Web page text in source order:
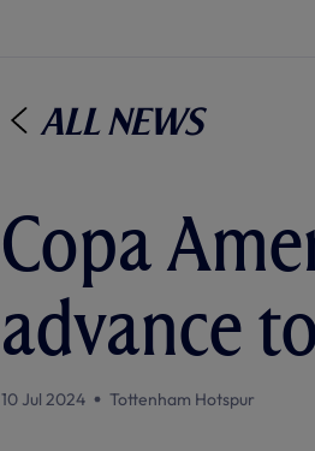
All News
Copa
advance
10 Jul 2024 Tottenham Hotspur